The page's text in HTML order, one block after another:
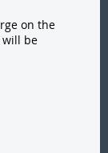
on the
will be